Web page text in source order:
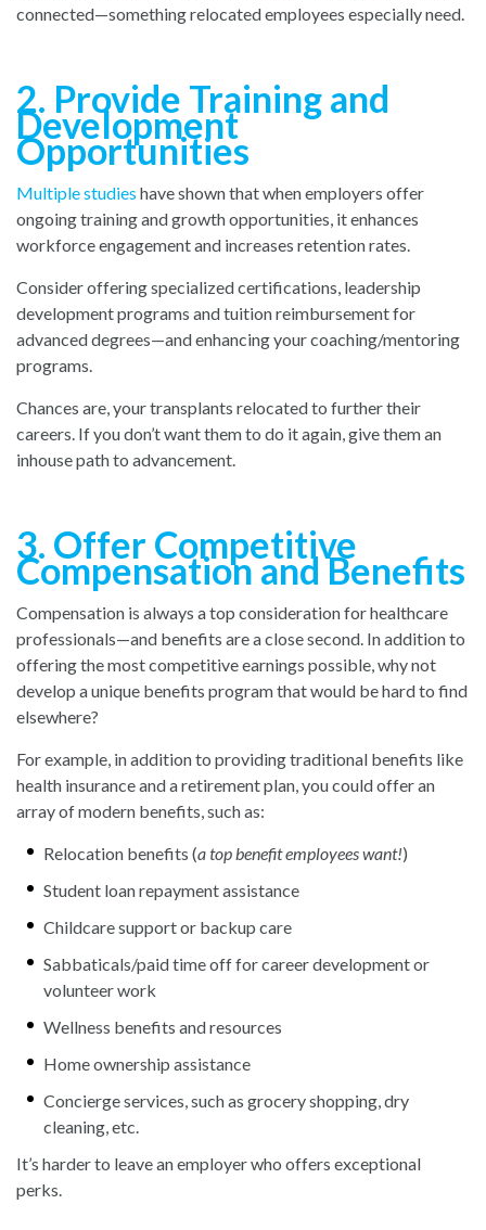
connected—something relocated employees especially need.
2. Provide Training and
Development
Opportunities
Multiple studies have shown that when employers offer
ongoing training and growth opportunities, it enhances
workforce engagement and increases retention rates.
Consider offering specialized certifications, leadership
development programs and tuition reimbursement for
advanced degrees—and enhancing your coaching/mentoring
programs.
Chances are, your transplants relocated to further their
careers. If you don’t want them to do it again, give them an
inhouse path to advancement.
3. Offer Competitive
Compensation and Benefits
Compensation is always a top consideration for healthcare
professionals—and benefits are a close second. In addition to
offering the most competitive earnings possible, why not
develop a unique benefits program that would be hard to find
elsewhere?
For example, in addition to providing traditional benefits like
health insurance and a retirement plan, you could offer an
array of modern benefits, such as:
Relocation benefits (a top benefit employees want!)
Student loan repayment assistance
Childcare support or backup care
Sabbaticals/paid time off for career development or
volunteer work
Wellness benefits and resources
Home ownership assistance
Concierge services, such as grocery shopping, dry
cleaning, etc.
It’s harder to leave an employer who offers exceptional
perks.